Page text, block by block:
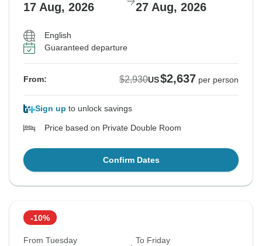
17 Aug, 2026 27 Aug, 2026
English
Guaranteed departure
From: $2,930US$2,637 per person
Sign up to unlock savings
Price based on Private Double Room
Confirm Dates
-10%
From Tuesday To Friday